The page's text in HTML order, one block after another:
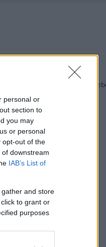
personal or
section to
you may
or personal
opt-out of the
downstream
IAB’s List of
and store
to grant or
purposes
Späť na článok:
Odkrývanie masiek